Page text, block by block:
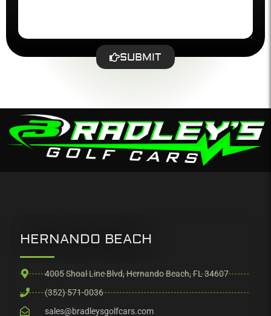
SUBMIT
HERNANDO BEACH
4005 Shoal Line Blvd, Hernando Beach, FL 34607
(352) 571-0036
sales@bradleysgolfcars.com